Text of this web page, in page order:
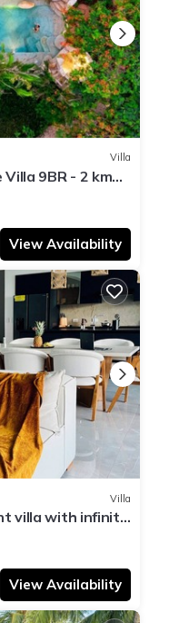
Villa
9BR - 2 km
View Availability
Villa
villa with infinity
View Availability